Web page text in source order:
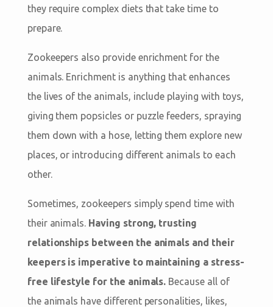
they require complex diets that take time to
prepare.
Zookeepers also provide enrichment for the
animals. Enrichment is anything that enhances
the lives of the animals, include playing with toys,
giving them popsicles or puzzle feeders, spraying
them down with a hose, letting them explore new
places, or introducing different animals to each
other.
Sometimes, zookeepers simply spend time with
their animals. Having strong, trusting
relationships between the animals and their
keepers is imperative to maintaining a stress-
free lifestyle for the animals. Because all of
the animals have different personalities, likes,